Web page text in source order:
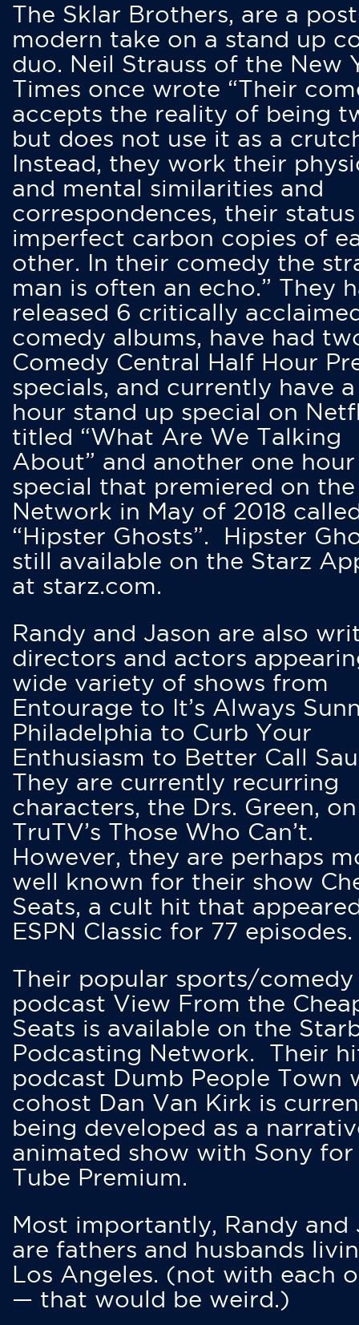
The Sklar Brothers, are a
modern take on a stand up
duo. Neil Strauss of the New
Times once wrote “Their
accepts the reality of being
but does not use it as a
Instead, they work their
and mental similarities and
correspondences, their status
imperfect carbon copies of
other. In their comedy the
man is often an echo.” They
released 6 critically
comedy albums, have had
Comedy Central Half Hour
specials, and currently have
hour stand up special on
titled “What Are We Talking
About” and another one hour
special that premiered on
Network in May of 2018
“Hipster Ghosts”. Hipster
still available on the Starz
at starz.com.
Randy and Jason are also
directors and actors
wide variety of shows from
Entourage to It’s Always
Philadelphia to Curb Your
Enthusiasm to Better Call
They are currently recurring
characters, the Drs. Green, on
TruTV’s Those Who Can’t.
However, they are perhaps
well known for their show
Seats, a cult hit that
ESPN Classic for 77 episodes.
Their popular sports/comedy
podcast View From the
Seats is available on the
Podcasting Network. Their
podcast Dumb People Town
cohost Dan Van Kirk is
being developed as a
animated show with Sony for
Tube Premium.
Most importantly, Randy and
are fathers and husbands
Los Angeles. (not with each
— that would be weird.)